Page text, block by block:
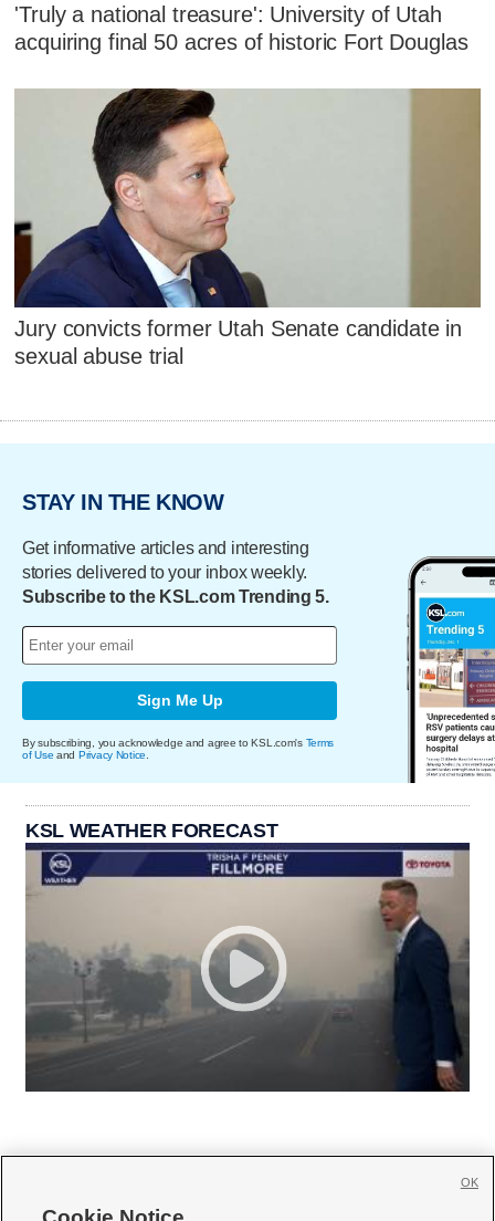
'Truly a national treasure': University of Utah
acquiring final 50 acres of historic Fort Douglas
Jury convicts former Utah Senate candidate in
sexual abuse trial
STAY IN THE KNOW
Get informative articles and interesting
stories delivered to your inbox weekly.
Subscribe to the KSL.com Trending 5.
Sign Me Up
By subscribing, you acknowledge and agree to KSL.com's Terms
of Use and Privacy Notice
KSL WEATHER FORECAST
OK